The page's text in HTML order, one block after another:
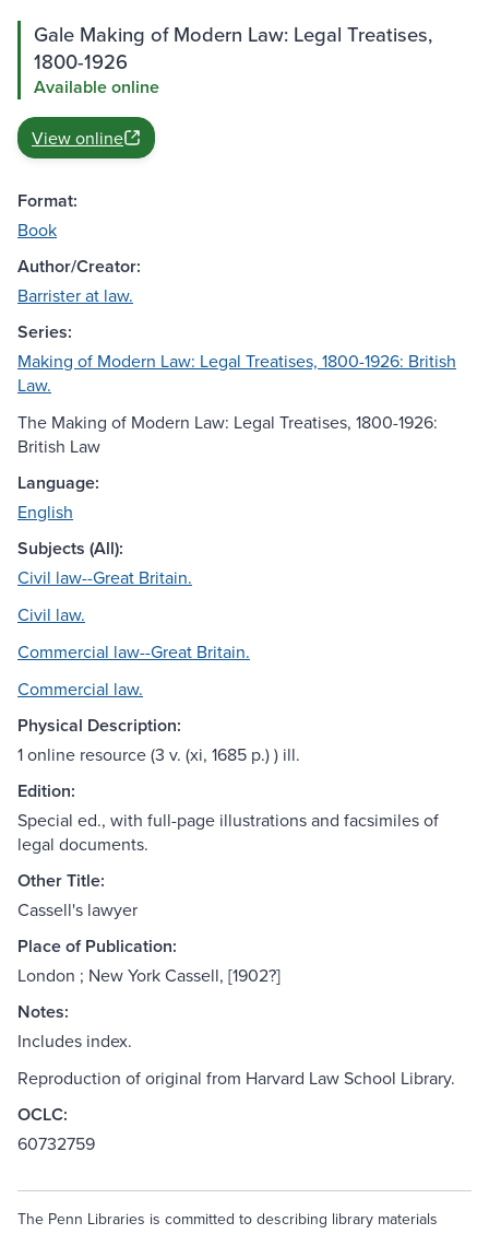
Gale Making of Modern Law: Legal Treatises,
1800-1926
Available online
View online
Format:
Book
Author/Creator:
Barrister at law.
Series:
Making of Modern Law: Legal Treatises, 1800-1926: British
Law.
The Making of Modern Law: Legal Treatises, 1800-1926:
British Law
Language:
English
Subjects (All):
Civil law--Great Britain.
Civil law.
Commercial law--Great Britain.
Commercial law.
Physical Description:
1 online resource (3 v. (xi, 1685 p.) ) ill.
Edition:
Special ed., with full-page illustrations and facsimiles of
legal documents.
Other Title:
Cassell's lawyer
Place of Publication:
London ; New York Cassell, [1902?]
Notes:
Includes index.
Reproduction of original from Harvard Law School Library.
OCLC:
60732759
The Penn Libraries is committed to describing library materials